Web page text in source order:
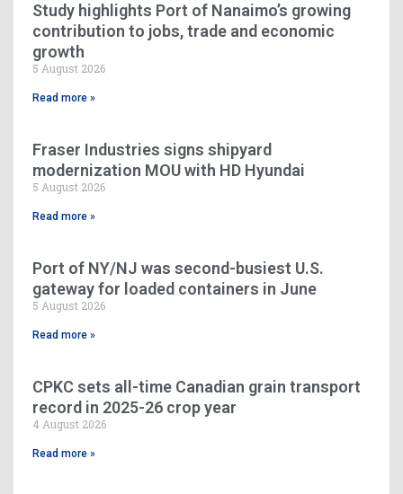
Study highlights Port of Nanaimo’s growing
contribution to jobs, trade and economic
growth
5 August 2026
Read more »
Fraser Industries signs shipyard
modernization MOU with HD Hyundai
5 August 2026
Read more »
Port of NY/NJ was second-busiest U.S.
gateway for loaded containers in June
5 August 2026
Read more »
CPKC sets all-time Canadian grain transport
record in 2025-26 crop year
4 August 2026
Read more »